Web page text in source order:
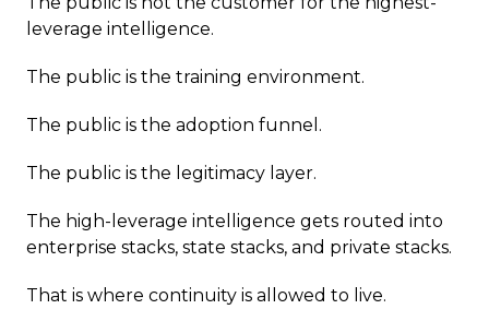
leverage intelligence.
The public is the training environment.
The public is the adoption funnel.
The public is the legitimacy layer.
The high-leverage intelligence gets routed into
enterprise stacks, state stacks, and private stacks.
That is where continuity is allowed to live.